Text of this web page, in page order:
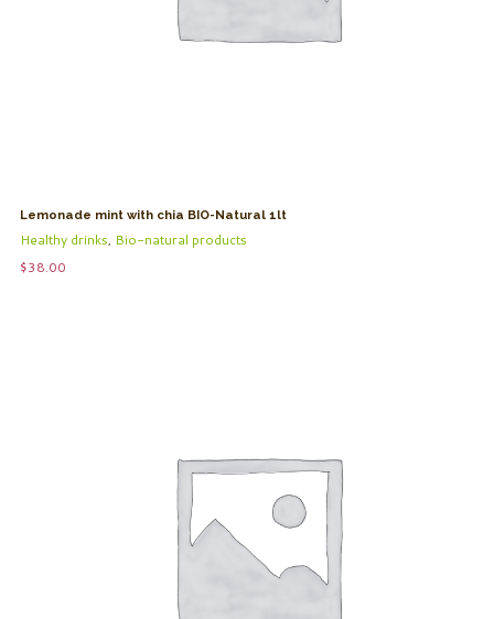
Lemonade mint with chia BIO-Natural 1lt
Healthy drinks, Bio-natural products
$38.00